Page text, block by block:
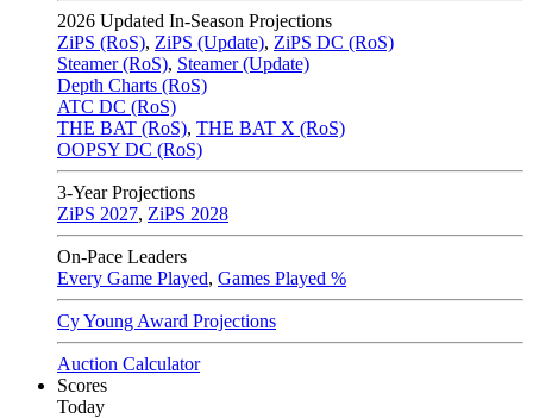
2026 Updated In-Season Projections
ZiPS (RoS), ZiPS (Update), ZiPS DC (RoS)
Steamer (RoS), Steamer (Update)
Depth Charts (RoS)
ATC DC (RoS)
THE BAT (RoS), THE BAT X (RoS)
OOPSY DC (RoS)
3-Year Projections
ZiPS 2027, ZiPS 2028
On-Pace Leaders
Every Game Played, Games Played %
Cy Young Award Projections
Auction Calculator
Scores
Today